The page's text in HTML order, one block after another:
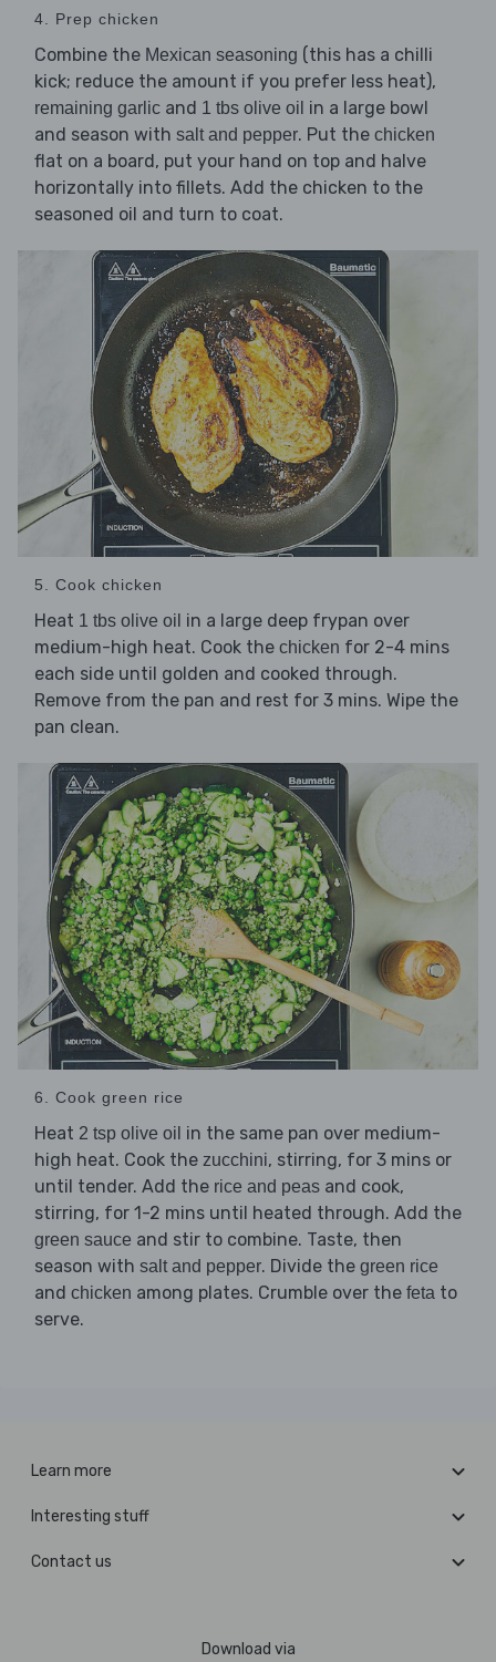
4. Prep chicken
Combine the Mexican seasoning (this has a chilli
kick; reduce the amount if you prefer less heat),
remaining garlic and 1 tbs olive oil in a large bowl
and season with salt and pepper. Put the chicken
flat on a board, put your hand on top and halve
horizontally into fillets. Add the chicken to the
seasoned oil and turn to coat.
5. Cook chicken
Heat 1 tbs olive oil in a large deep frypan over
medium-high heat. Cook the chicken for 2-4 mins
each side until golden and cooked through.
Remove from the pan and rest for 3 mins. Wipe the
pan clean.
6. Cook green rice
Heat 2 tsp olive oil in the same pan over medium-
high heat. Cook the zucchini, stirring, for 3 mins or
until tender. Add the rice and peas and cook,
stirring, for 1-2 mins until heated through. Add the
green sauce and stir to combine. Taste, then
season with salt and pepper. Divide the green rice
and chicken among plates. Crumble over the feta to
serve.
Learn more
Interesting stuff
Contact us
Download via